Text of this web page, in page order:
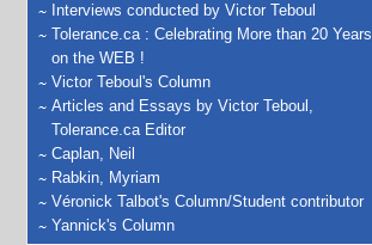
Interviews conducted by Victor Teboul
Tolerance.ca : Celebrating More than 20 Years
on the WEB !
Victor Teboul's Column
Articles and Essays by Victor Teboul,
Tolerance.ca Editor
Caplan, Neil
Rabkin, Myriam
Véronick Talbot's Column/Student contributor
Yannick's Column